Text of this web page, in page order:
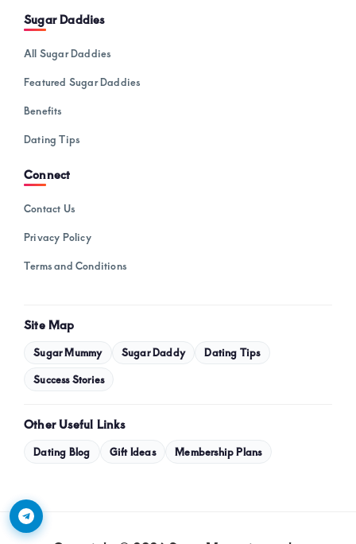
Sugar Daddies
All Sugar Daddies
Featured Sugar Daddies
Benefits
Dating Tips
Connect
Contact Us
Privacy Policy
Terms and Conditions
Site Map
Sugar Mummy Sugar Daddy Dating Tips
Success Stories
Other Useful Links
Dating Blog Gift Ideas Membership Plans